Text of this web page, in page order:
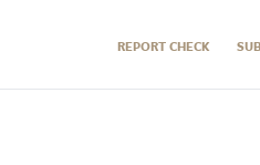
REPORT CHECK